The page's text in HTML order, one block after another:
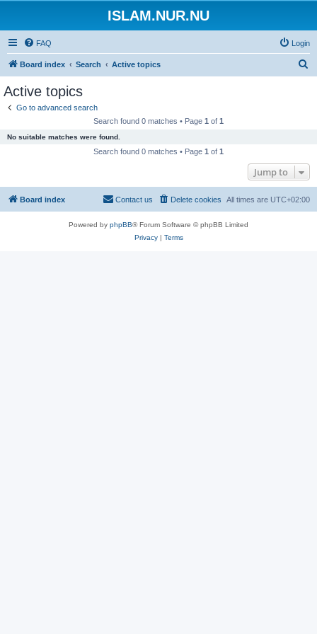
ISLAM.NUR.NU
FAQ Login
Board index Search Active topics
Active topics
Go to advanced search
Search found 0 matches • Page 1 of 1
No suitable matches were found.
Search found 0 matches • Page 1 of 1
Jump to
Board index All times are UTC+02:00
Delete cookies
Contact us
Powered by phpBB® Forum Software © phpBB Limited
Privacy| Terms